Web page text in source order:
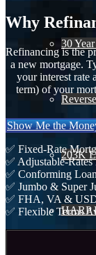
30
203K
HARP
Why
Refinancing is the
a new mortgage.
your interest rate
term) of your
Show Me the
✅ Fixed-Rate
✅ Adjustable-
✅ Conforming
✅ Jumbo & Super
✅ FHA, VA &
✅ Flexible Terms